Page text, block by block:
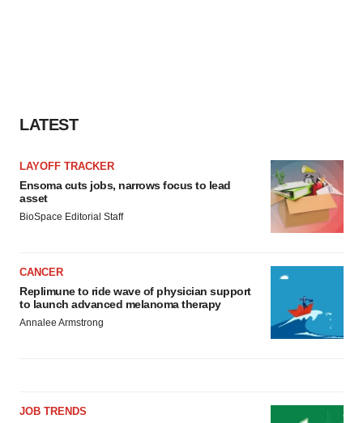
LATEST
LAYOFF TRACKER
Ensoma cuts jobs, narrows focus to lead
asset
BioSpace Editorial Staff
CANCER
Replimune to ride wave of physician support
to launch advanced melanoma therapy
Annalee Armstrong
JOB TRENDS